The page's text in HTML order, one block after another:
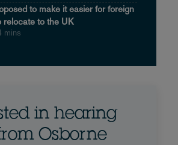
to make it easier for foreign
relocate to the UK
mins
in hearing
Osborne